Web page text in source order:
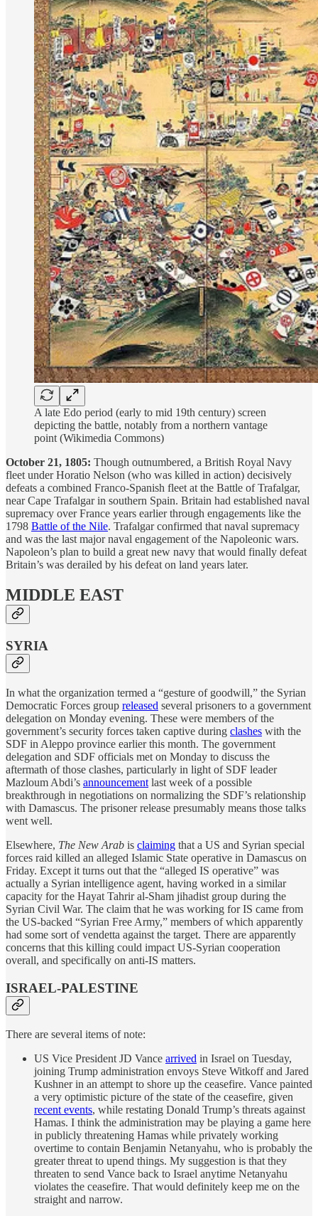
A late Edo period (early to mid 19th century) screen
depicting the battle, notably from a northern vantage
point (Wikimedia Commons)
October 21, 1805: Though outnumbered, a British Royal Navy
fleet under Horatio Nelson (who was killed in action) decisively
defeats a combined Franco-Spanish fleet at the Battle of Trafalgar,
near Cape Trafalgar in southern Spain. Britain had established naval
supremacy over France years earlier through engagements like the
1798 Battle of the Nile. Trafalgar confirmed that naval supremacy
and was the last major naval engagement of the Napoleonic wars.
Napoleon’s plan to build a great new navy that would finally defeat
Britain’s was derailed by his defeat on land years later.
MIDDLE EAST
SYRIA
In what the organization termed a “gesture of goodwill,” the Syrian
Democratic Forces group released several prisoners to a government
delegation on Monday evening. These were members of the
government’s security forces taken captive during clashes with the
SDF in Aleppo province earlier this month. The government
delegation and SDF officials met on Monday to discuss the
aftermath of those clashes, particularly in light of SDF leader
Mazloum Abdi’s announcement last week of a possible
breakthrough in negotiations on normalizing the SDF’s relationship
with Damascus. The prisoner release presumably means those talks
went well.
Elsewhere, The New Arab is claiming that a US and Syrian special
forces raid killed an alleged Islamic State operative in Damascus on
Friday. Except it turns out that the “alleged IS operative” was
actually a Syrian intelligence agent, having worked in a similar
capacity for the Hayat Tahrir al-Sham jihadist group during the
Syrian Civil War. The claim that he was working for IS came from
the US-backed “Syrian Free Army,” members of which apparently
had some sort of vendetta against the target. There are apparently
concerns that this killing could impact US-Syrian cooperation
overall, and specifically on anti-IS matters.
ISRAEL-PALESTINE
There are several items of note:
US Vice President JD Vance arrived in Israel on Tuesday,
joining Trump administration envoys Steve Witkoff and Jared
Kushner in an attempt to shore up the ceasefire. Vance painted
a very optimistic picture of the state of the ceasefire, given
recent events, while restating Donald Trump’s threats against
Hamas. I think the administration may be playing a game here
in publicly threatening Hamas while privately working
overtime to contain Benjamin Netanyahu, who is probably the
greater threat to upend things. My suggestion is that they
threaten to send Vance back to Israel anytime Netanyahu
violates the ceasefire. That would definitely keep me on the
straight and narrow.